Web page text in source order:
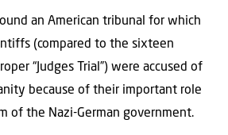
an American tribunal for which
(compared to the sixteen
“Judges Trial”) were accused of
because of their important role
of the Nazi-German government.